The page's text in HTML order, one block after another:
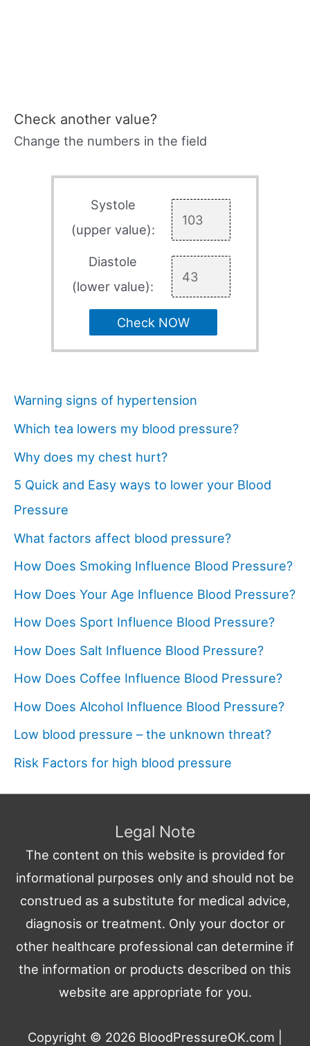
Check another value?
Change the numbers in the field
Systole
(upper value):
Diastole
(lower value):
Check NOW
Warning signs of hypertension
Which tea lowers my blood pressure?
Why does my chest hurt?
5 Quick and Easy ways to lower your Blood
Pressure
What factors affect blood pressure?
How Does Smoking Influence Blood Pressure?
How Does Your Age Influence Blood Pressure?
How Does Sport Influence Blood Pressure?
How Does Salt Influence Blood Pressure?
How Does Coffee Influence Blood Pressure?
How Does Alcohol Influence Blood Pressure?
Low blood pressure – the unknown threat?
Risk Factors for high blood pressure
Legal Note
The content on this website is provided for
informational purposes only and should not be
construed as a substitute for medical advice,
diagnosis or treatment. Only your doctor or
other healthcare professional can determine if
the information or products described on this
website are appropriate for you.
Copyright © 2026 BloodPressureOK.com